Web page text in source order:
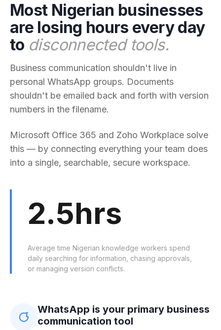
Most Nigerian businesses
are losing hours every day
to disconnected tools.
Business communication shouldn't live in
personal WhatsApp groups. Documents
shouldn't be emailed back and forth with version
numbers in the filename.
Microsoft Office 365 and Zoho Workplace solve
this — by connecting everything your team does
into a single, searchable, secure workspace.
2.5hrs
Average time Nigerian knowledge workers spend
daily searching for information, chasing approvals,
or managing version conflicts.
WhatsApp is your primary business
communication tool